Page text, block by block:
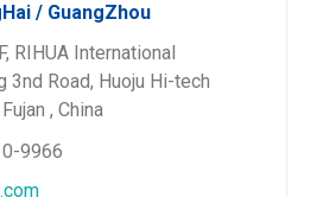
/ GuangZhou
RIHUA International
3nd Road, Huoju Hi-tech
, China
9966